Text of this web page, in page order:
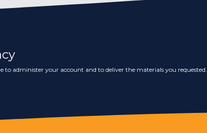
administer your account and to deliver the materials you requested.